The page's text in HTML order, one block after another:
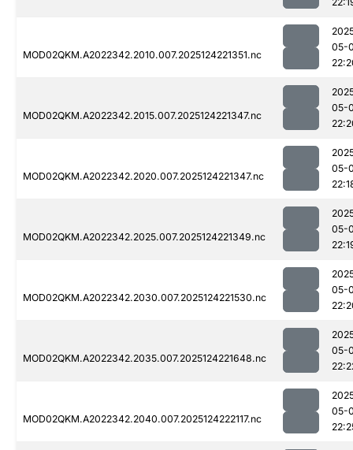
MOD02QKM.A2022342.2010.007.2025124221351.nc
05-
MOD02QKM.A2022342.2015.007.2025124221347.nc
05-
MOD02QKM.A2022342.2020.007.2025124221347.nc
05-
MOD02QKM.A2022342.2025.007.2025124221349.nc
05-
MOD02QKM.A2022342.2030.007.2025124221530.nc
05-
MOD02QKM.A2022342.2035.007.2025124221648.nc
05-
MOD02QKM.A2022342.2040.007.2025124222117.nc
05-